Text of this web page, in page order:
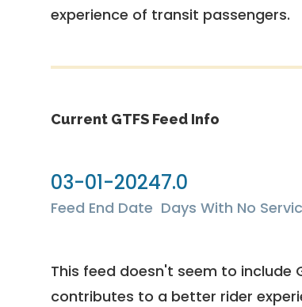
experience of transit passengers.
Current GTFS Feed Info
03-01-2024
Feed End Date
7.0
Days With No
This feed doesn't seem to include
contributes to a better rider